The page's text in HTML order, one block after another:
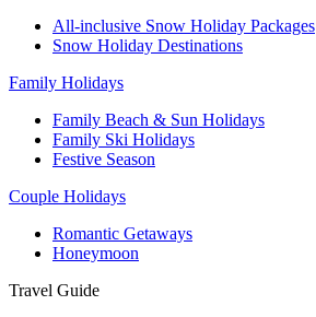
All-inclusive Snow Holiday Packages
Snow Holiday Destinations
Family Holidays
Family Beach & Sun Holidays
Family Ski Holidays
Festive Season
Couple Holidays
Romantic Getaways
Honeymoon
Travel Guide